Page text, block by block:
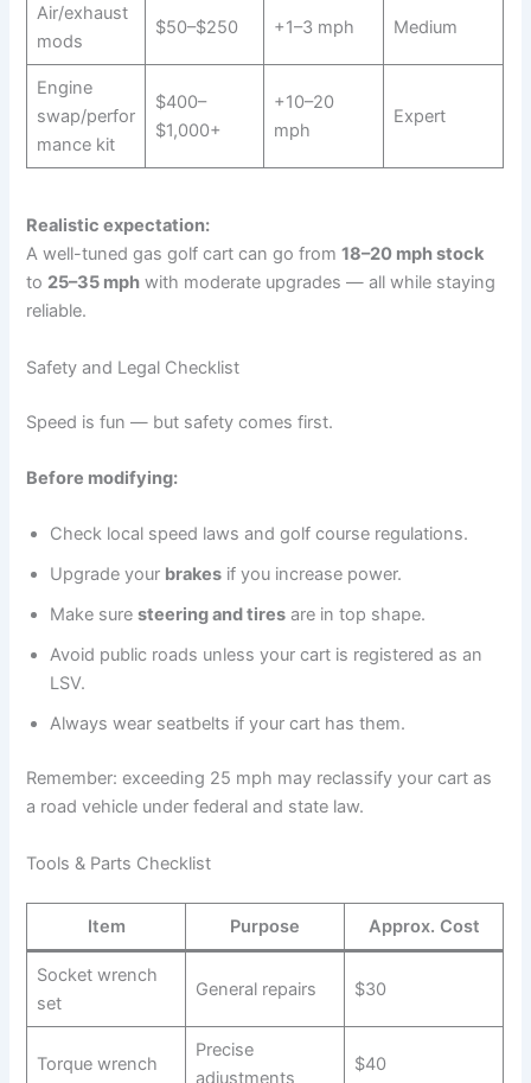
Air/exhaust
mods
$50–$250 +1–3 mph Medium
Engine
swap/perfor
mance kit
$400–
$1,000+
+10–20
mph
Expert
Realistic expectation:
A well-tuned gas golf cart can go from18–20 mph stock
to 25–35 mph with moderate upgrades — all while staying
reliable.
Safety and Legal Checklist
Speed is fun — but safety comes first.
Before modifying:
Check local speed laws and golf course regulations.
Upgrade your brakes if you increase power.
Make suresteering and tires are in top shape.
Avoid public roads unless your cart is registered as an
LSV.
Always wear seatbelts if your cart has them.
Remember: exceeding 25 mph may reclassify your cart as
a road vehicle under federal and state law.
Tools & Parts Checklist
Item Purpose Approx. Cost
Socket wrench
set
General repairs $30
Torque wrench
Precise
adjustments
$40